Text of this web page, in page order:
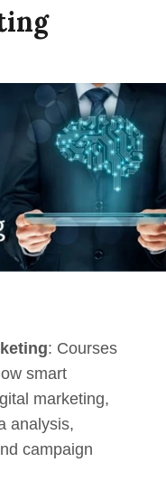
: Courses
smart
marketing,
analysis,
campaign